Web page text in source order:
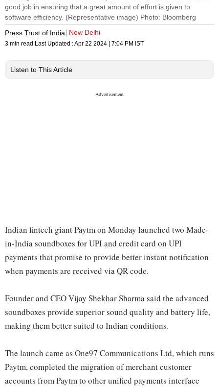
good job in ensuring that a great amount of effort is given to
software efficiency. (Representative image) Photo: Bloomberg
Press Trust of India
New Delhi
3 min read Last Updated :Apr 22 2024 | 7:04 PM IST
Listen to This Article
Indian fintech giant Paytm on Monday launched two Made-
in-India soundboxes for UPI and credit card on UPI
payments that promise to provide better instant notification
when payments are received via QR code.
Founder and CEO Vijay Shekhar Sharma said the advanced
soundboxes provide superior sound quality and battery life,
making them better suited to Indian conditions.
The launch came as One97 Communications Ltd, which runs
Paytm, completed the migration of merchant customer
accounts from Paytm to other unified payments interface